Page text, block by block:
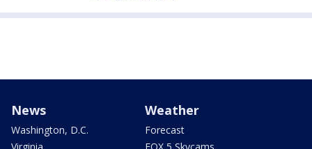
News
Washington, D.C.
Weather
Forecast